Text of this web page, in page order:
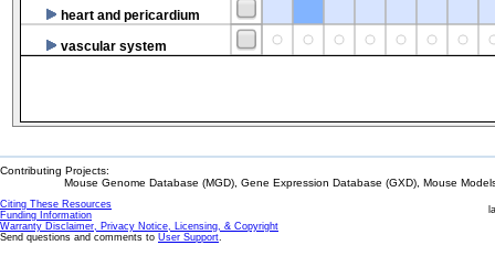
heart and pericardium
vascular system
Contributing Projects:
Mouse Genome Database (MGD), Gene Expression Database (GXD), Mouse
Citing These Resources
Funding Information
Warranty Disclaimer, Privacy Notice, Licensing, & Copyright
Send questions and comments to User Support.